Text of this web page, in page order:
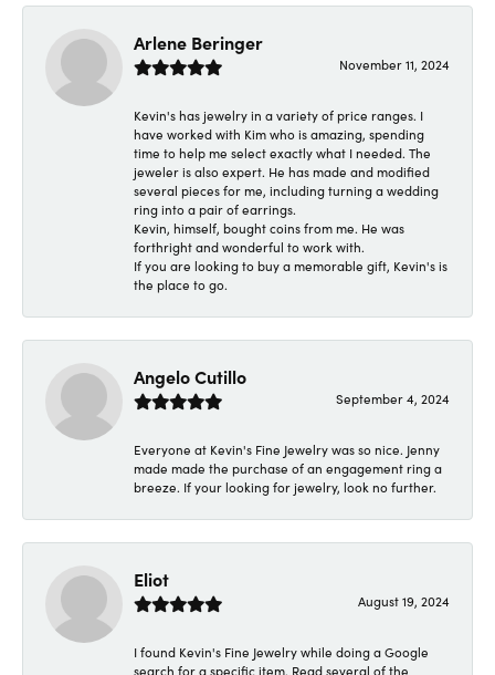
Arlene Beringer
November 11, 2024
Kevin's has jewelry in a variety of price ranges. I
have worked with Kim who is amazing, spending
time to help me select exactly what I needed. The
jeweler is also expert. He has made and modified
several pieces for me, including turning a wedding
ring into a pair of earrings.
Kevin, himself, bought coins from me. He was
forthright and wonderful to work with.
If you are looking to buy a memorable gift, Kevin's is
the place to go.
Angelo Cutillo
September 4, 2024
Everyone at Kevin's Fine Jewelry was so nice. Jenny
made made the purchase of an engagement ring a
breeze. If your looking for jewelry, look no further.
Eliot
August 19, 2024
I found Kevin's Fine Jewelry while doing a Google
search for a specific item. Read several of the